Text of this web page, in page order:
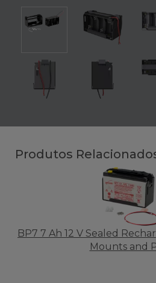
Produtos
BP7 7 Ah 12 V Sealed
Mounts and